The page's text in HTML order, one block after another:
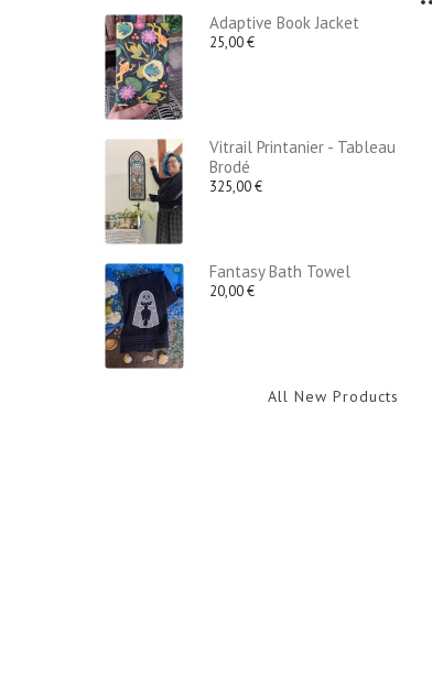
Adaptive Book Jacket
25,00 €
Vitrail Printanier - Tableau
Brodé
325,00 €
Fantasy Bath Towel
20,00 €
All New Products